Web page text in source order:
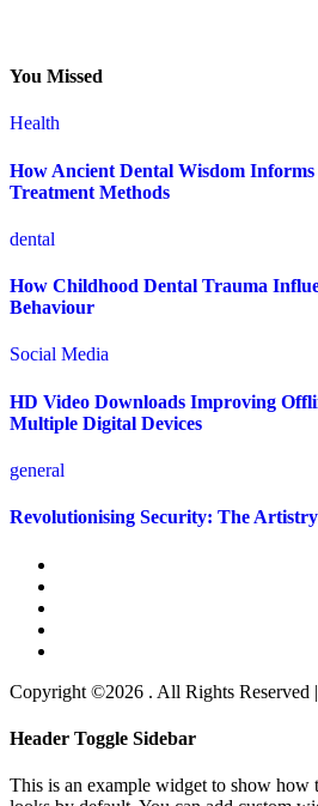
You Missed
Health
How Ancient Dental Wisdom
Treatment Methods
dental
How Childhood Dental Trauma
Behaviour
Social Media
HD Video Downloads Improving
Multiple Digital Devices
general
Revolutionising Security: The
Copyright ©2026 . All Rights Reserved
Header Toggle Sidebar
This is an example widget to show how